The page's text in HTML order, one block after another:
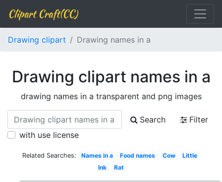
Clipart Craft(CC)
Drawing clipart Drawing names in a
Drawing clipart names in a
drawing names in a transparent and png images
Search
Filter
with use license
Related Searches: Names in a Food names Cow
Little
Ink
Rat